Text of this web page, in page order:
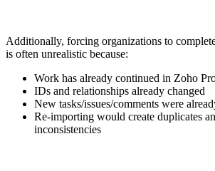
Additionally, forcing organizations to
is often unrealistic because:
Work has already continued in Zoho
IDs and relationships already changed
New tasks/issues/comments were
Re-importing would create duplicates
inconsistencies